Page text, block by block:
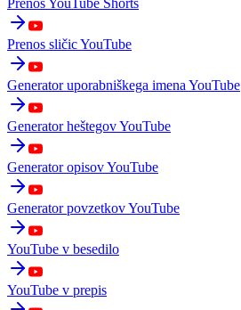
Prenos sličic YouTube
Generator uporabniškega imena YouTube
Generator heštegov YouTube
Generator opisov YouTube
Generator povzetkov YouTube
YouTube v besedilo
YouTube v prepis